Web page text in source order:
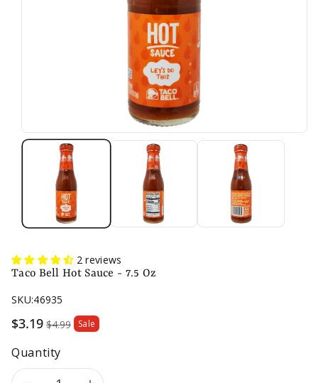
2 reviews
Taco Bell Hot Sauce - 7.5 Oz
SKU:46935
Sale
$3.19 $4.99 Sale
Quantity